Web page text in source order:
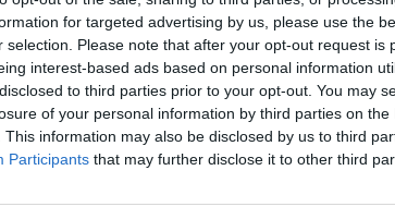
for targeted advertising by us, please use the
selection. Please note that after your opt-out request is
interest-based ads based on personal information
to third parties prior to your opt-out. You may
of your personal information by third parties on the
This information may also be disclosed by us to third
Participants that may further disclose it to other third